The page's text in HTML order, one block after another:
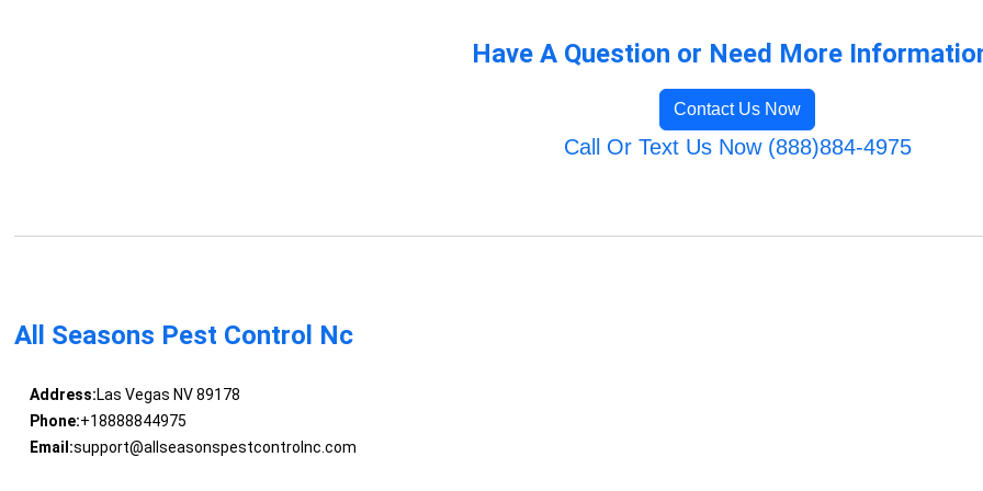
Have A Question or Need More
Contact Us Now
Call Or Text Us Now (888)884-4975
All Seasons Pest Control Nc
Address:Las Vegas NV 89178
Phone:+18888844975
Email:support@allseasonspestcontrolnc.com